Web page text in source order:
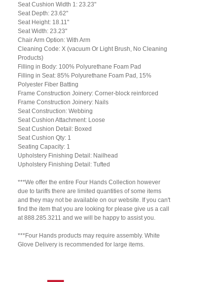
Seat Cushion Width 1: 23.23"
Seat Depth: 23.62"
Seat Height: 18.11"
Seat Width: 23.23"
Chair Arm Option: With Arm
Cleaning Code: X (vacuum Or Light Brush, No Cleaning
Products)
Filling in Body: 100% Polyurethane Foam Pad
Filling in Seat: 85% Polyurethane Foam Pad, 15%
Polyester Fiber Batting
Frame Construction Joinery: Corner-block reinforced
Frame Construction Joinery: Nails
Seat Construction: Webbing
Seat Cushion Attachment: Loose
Seat Cushion Detail: Boxed
Seat Cushion Qty: 1
Seating Capacity: 1
Upholstery Finishing Detail: Nailhead
Upholstery Finishing Detail: Tufted
***We offer the entire Four Hands Collection however
due to tariffs there are limited quantities of some items
and they may not be available on our website. If you can't
find the item that you are looking for please give us a call
at 888.285.3211 and we will be happy to assist you.
***Four Hands products may require assembly. White
Glove Delivery is recommended for large items.